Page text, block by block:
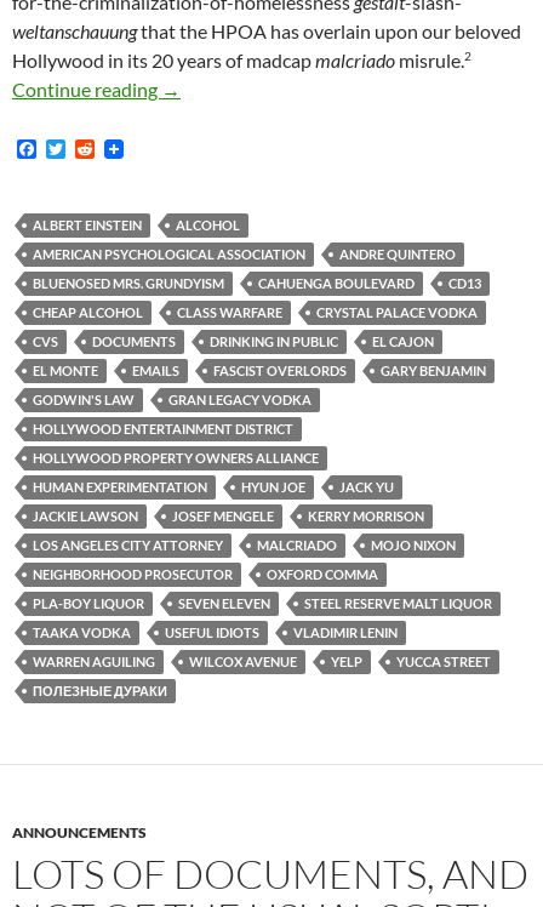
weltanschauungthat the HPOA has overlain upon our beloved
Hollywood in its 20 years of madcapmalcriado misrule.2
Continue reading Ever-Delusional BID’s Targeting of
→
F
b
o
o
k
T
t
e
r
R
i
t
ALBERT EINSTEIN
ALCOHOL
AMERICAN PSYCHOLOGICAL ASSOCIATION
ANDRE QUINTERO
BLUENOSED MRS. GRUNDYISM
CAHUENGA BOULEVARD
CD13
CHEAP ALCOHOL
CLASS WARFARE
CRYSTAL PALACE VODKA
CVS
DOCUMENTS DRINKING IN PUBLIC
EL CAJON
EL MONTE
EMAILS FASCIST OVERLORDS
GARY BENJAMIN
GODWIN'S LAW
GRAN LEGACY VODKA
HOLLYWOOD ENTERTAINMENT DISTRICT
HOLLYWOOD PROPERTY OWNERS ALLIANCE
HUMAN EXPERIMENTATION
HYUN JOE
JACK YU
JACKIE LAWSON
JOSEF MENGELE
KERRY MORRISON
LOS ANGELES CITY ATTORNEY
MALCRIADO
MOJO NIXON
NEIGHBORHOOD PROSECUTOR
OXFORD COMMA
PLA-BOY LIQUOR
SEVEN ELEVEN
STEEL RESERVE MALT LIQUOR
TAAKA VODKA
USEFUL IDIOTS
VLADIMIR LENIN
WARREN AGUILING
WILCOX AVENUE YELP
YUCCA STREET
ПОЛЕЗНЫЕ ДУРАКИ
ANNOUNCEMENTS
LOTS OF DOCUMENTS, AND